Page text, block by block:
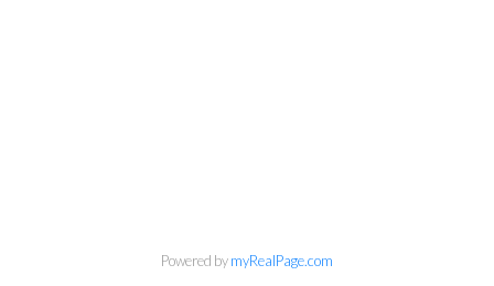
Powered bymyRealPage.com